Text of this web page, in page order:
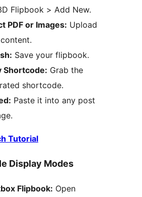
Flipbook > Add New.
PDF or Images: Upload
Save your flipbook.
Shortcode: Grab the
shortcode.
Paste it into any post
Tutorial
Display Modes
Flipbook: Open